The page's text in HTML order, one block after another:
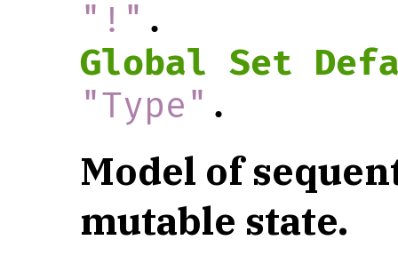
"!" .
Global Set
"Type" .
Model of
mutable state.